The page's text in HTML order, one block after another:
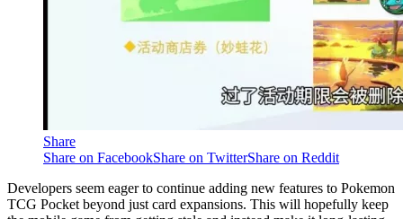
Share
Share on FacebookShare on TwitterShare on Reddit
Developers seem eager to continue adding new features to Pokemon
TCG Pocket beyond just card expansions. This will hopefully keep